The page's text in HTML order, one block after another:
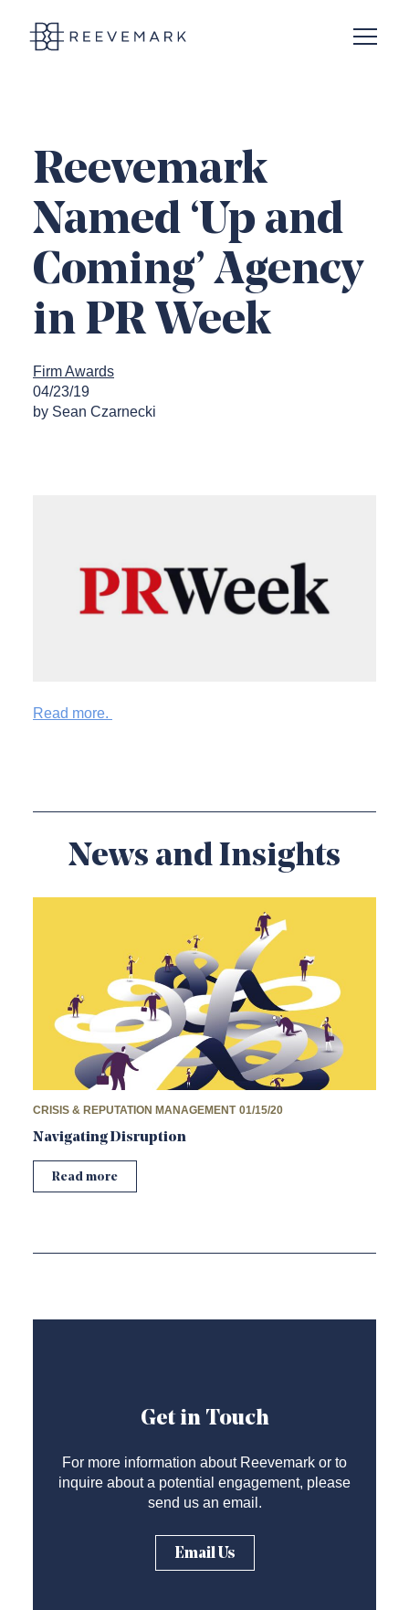
Open
Reevemark
Named ‘Up and
Coming’ Agency
in PR Week
Firm Awards
04/23/19
by Sean Czarnecki
Read more.
News and Insights
CRISIS & REPUTATION MANAGEMENT 01/15/20
Navigating Disruption
Read more
Get in Touch
For more information about Reevemark or to
inquire about a potential engagement, please
send us an email.
Email Us